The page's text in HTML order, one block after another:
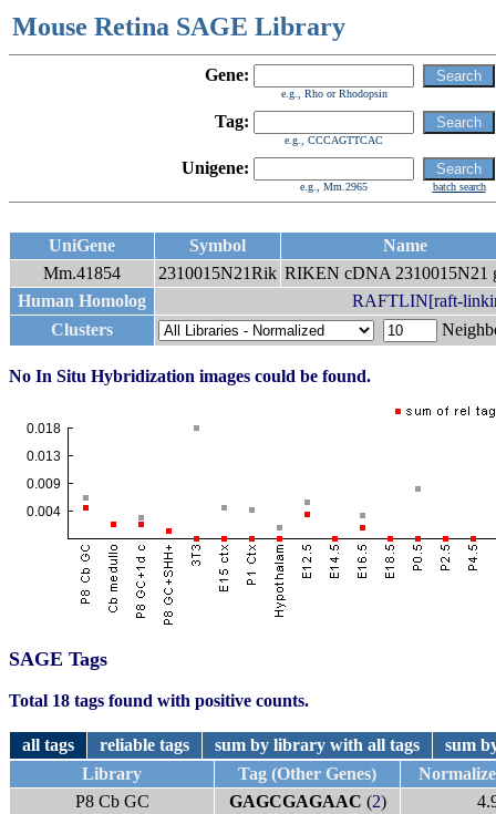
Mouse Retina SAGE Library
Gene:
e.g., Rho or Rhodopsin
Tag:
e.g., CCCAGTTCAC
Unigene:
e.g., Mm.2965 batch search
UniGene Symbol
Name
Mm.41854
2310015N21Rik RIKEN cDNA 2310015N21
Human Homolog
RAFTLIN[raft-
Clusters
No In Situ Hybridization images could be found.
SAGE Tags
Total 18 tags found with positive counts.
all tags reliable tags sum by library with all tags
sum
Library
Tag (Other Genes)
P8 Cb GC
GAGCGAGAAC (2)